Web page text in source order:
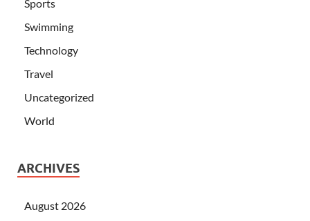
Sports
Swimming
Technology
Travel
Uncategorized
World
ARCHIVES
August 2026